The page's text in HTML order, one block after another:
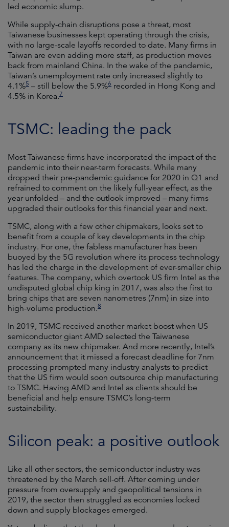
led economic slump.
While supply-chain disruptions pose a threat, most
Taiwanese businesses kept operating through the crisis,
with no large-scale layoffs recorded to date. Many firms in
Taiwan are even adding more staff, as production moves
back from mainland China. In the wake of the pandemic,
Taiwan’s unemployment rate only increased slightly to
4.1%5 – still below the 5.9%6 recorded in Hong Kong and
4.5% in Korea.7
TSMC: leading the pack
Most Taiwanese firms have incorporated the impact of the
pandemic into their near-term forecasts. While many
dropped their pre-pandemic guidance for 2020 in Q1 and
refrained to comment on the likely full-year effect, as the
year unfolded – and the outlook improved – many firms
upgraded their outlooks for this financial year and next.
TSMC, along with a few other chipmakers, looks set to
benefit from a couple of key developments in the chip
industry. For one, the fabless manufacturer has been
buoyed by the 5G revolution where its process technology
has led the charge in the development of ever-smaller chip
features. The company, which overtook US firm Intel as the
undisputed global chip king in 2017, was also the first to
bring chips that are seven nanometres (7nm) in size into
high-volume production.8
In 2019, TSMC received another market boost when US
semiconductor giant AMD selected the Taiwanese
company as its new chipmaker. And more recently, Intel’s
announcement that it missed a forecast deadline for 7nm
processing prompted many industry analysts to predict
that the US firm would soon outsource chip manufacturing
to TSMC. Having AMD and Intel as clients should be
beneficial and help ensure TSMC’s long-term
sustainability.
Silicon peak: a positive outlook
Like all other sectors, the semiconductor industry was
threatened by the March sell-off. After coming under
pressure from oversupply and geopolitical tensions in
2019, the sector then struggled as economies locked
down and supply blockages emerged.